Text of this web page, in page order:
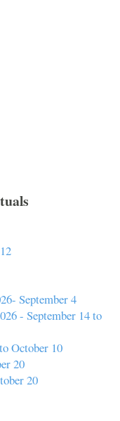
September 4
- September 14 to
October 10
20
20